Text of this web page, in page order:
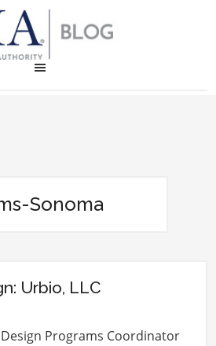
Sonoma
Urbio, LLC
Programs Coordinator